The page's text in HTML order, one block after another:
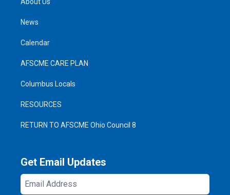
News
Calendar
AFSCME CARE PLAN
Columbus Locals
RESOURCES
RETURN TO AFSCME Ohio Council 8
Get Email Updates
Email
Address